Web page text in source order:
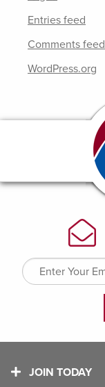
Entries feed
Comments feed
WordPress.org
JOIN TODAY